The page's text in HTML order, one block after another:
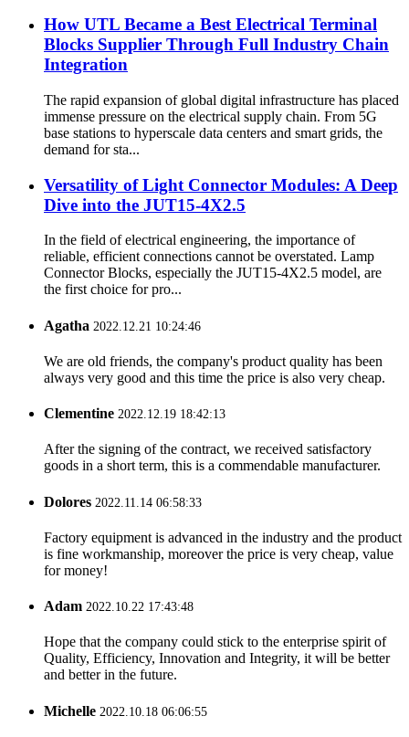
How UTL Became a Best Electrical Terminal
Blocks Supplier Through Full Industry Chain
Integration
The rapid expansion of global digital infrastructure has placed
immense pressure on the electrical supply chain. From 5G
base stations to hyperscale data centers and smart grids, the
demand for sta...
Versatility of Light Connector Modules: A Deep
Dive into the JUT15-4X2.5
In the field of electrical engineering, the importance of
reliable, efficient connections cannot be overstated. Lamp
Connector Blocks, especially the JUT15-4X2.5 model, are
the first choice for pro...
Agatha 2022.12.21 10:24:46
We are old friends, the company's product quality has been
always very good and this time the price is also very cheap.
Clementine 2022.12.19 18:42:13
After the signing of the contract, we received satisfactory
goods in a short term, this is a commendable manufacturer.
Dolores 2022.11.14 06:58:33
Factory equipment is advanced in the industry and the product
is fine workmanship, moreover the price is very cheap, value
for money!
Adam 2022.10.22 17:43:48
Hope that the company could stick to the enterprise spirit of
Quality, Efficiency, Innovation and Integrity, it will be better
and better in the future.
Michelle 2022.10.18 06:06:55